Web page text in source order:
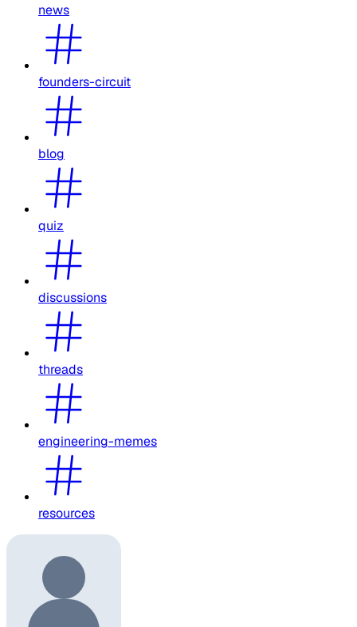
news
founders-circuit
blog
quiz
discussions
threads
engineering-memes
resources